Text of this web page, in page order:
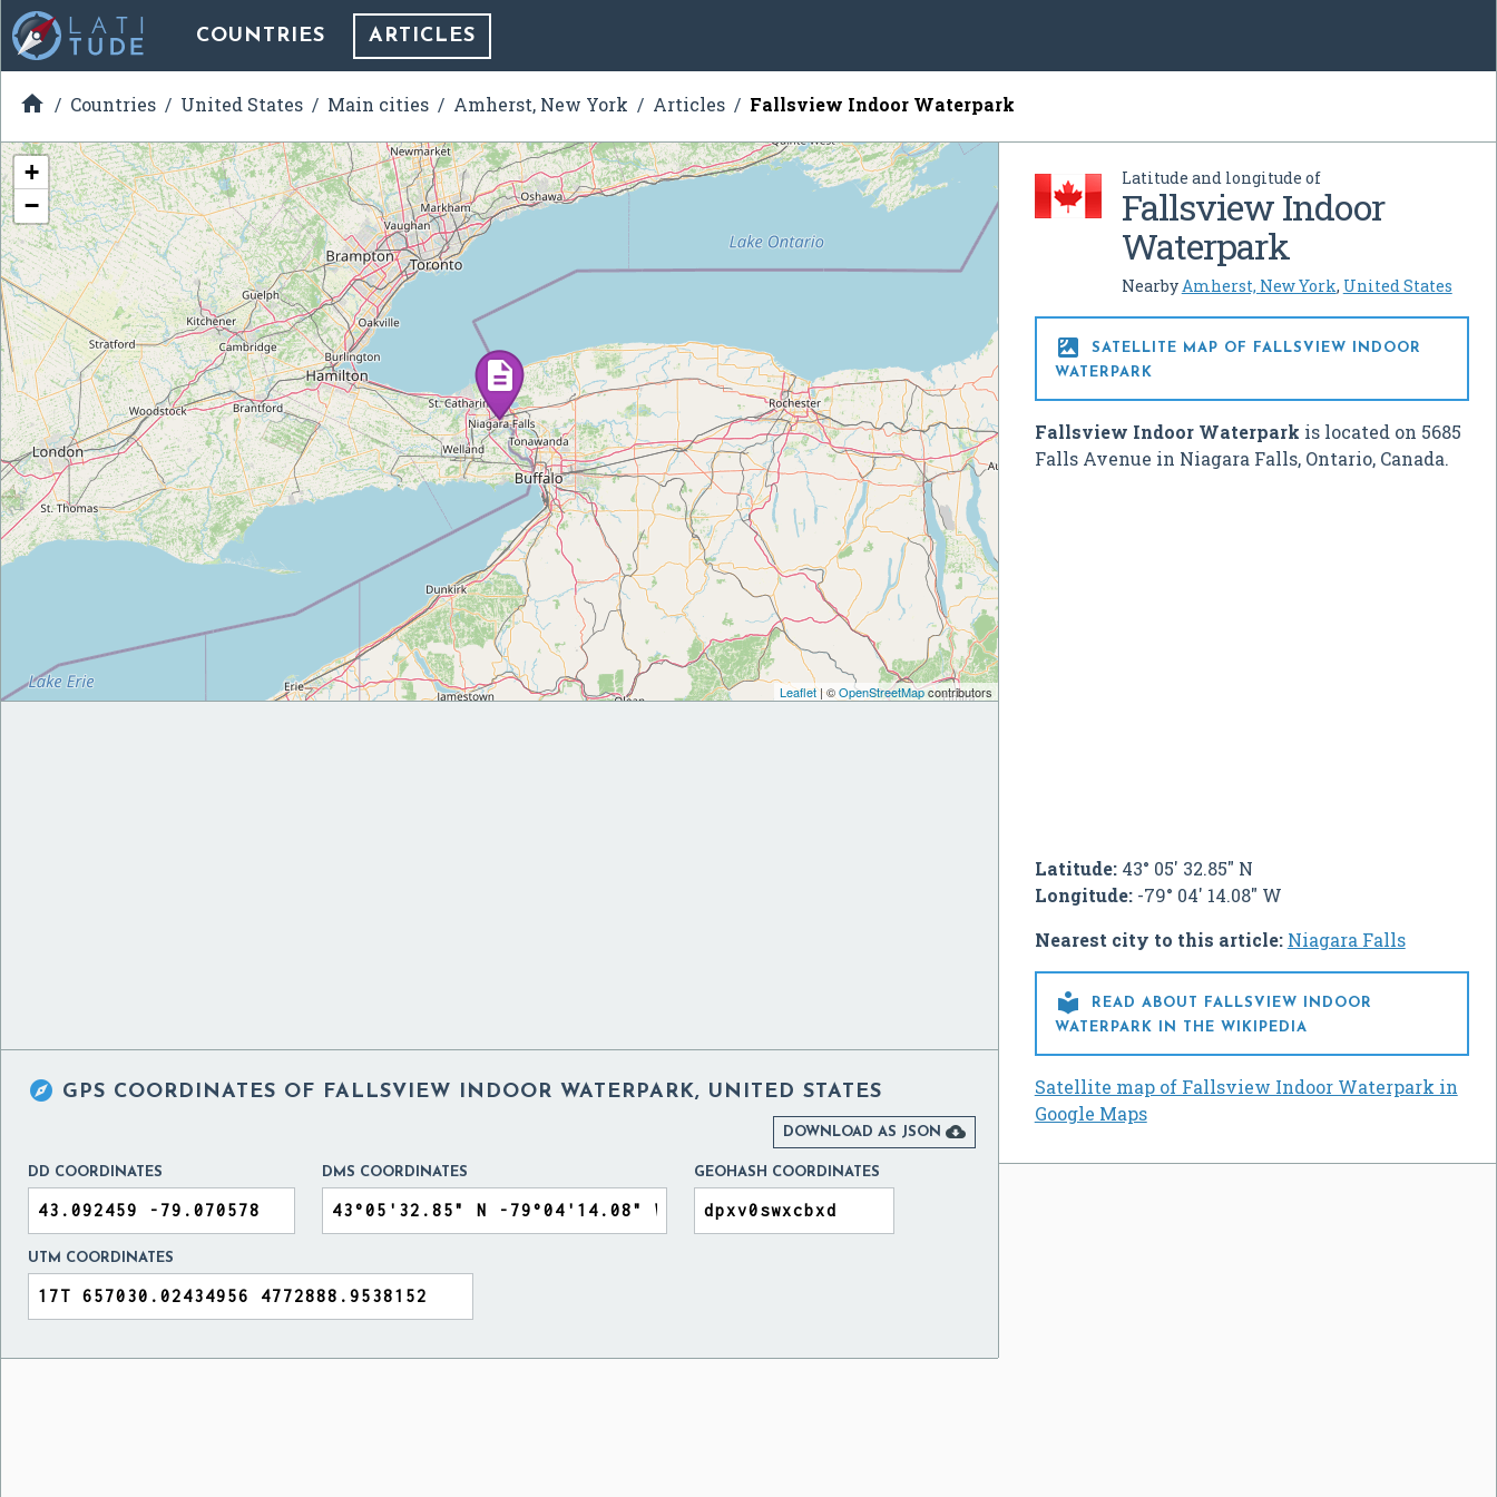
COUNTRIES ARTICLES
 Countries United States Main cities Amherst, New York Articles Fallsview Indoor Waterpark
Latitude and longitude of
Fallsview Indoor
Waterpark
NearbyAmherst, New York, United States

SATELLITE MAP OF FALLSVIEW INDOOR
WATERPARK
Fallsview Indoor Waterpark is located on 5685
Falls Avenue in Niagara Falls, Ontario, Canada.
Latitude:43° 05' 32.85" N
Longitude:-79° 04' 14.08" W
Nearest city to this article: Niagara Falls

READ ABOUT FALLSVIEW INDOOR
WATERPARK IN THE WIKIPEDIA
Satellite map of Fallsview Indoor Waterpark in
Google Maps
+
−
Leaflet| ©OpenStreetMapcontributors
 GPS COORDINATES OF FALLSVIEW INDOOR WATERPARK, UNITED STATES
DOWNLOAD AS JSON 
DD COORDINATES DMS COORDINATES GEOHASH COORDINATES
UTM COORDINATES